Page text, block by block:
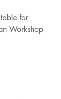
for
Workshop